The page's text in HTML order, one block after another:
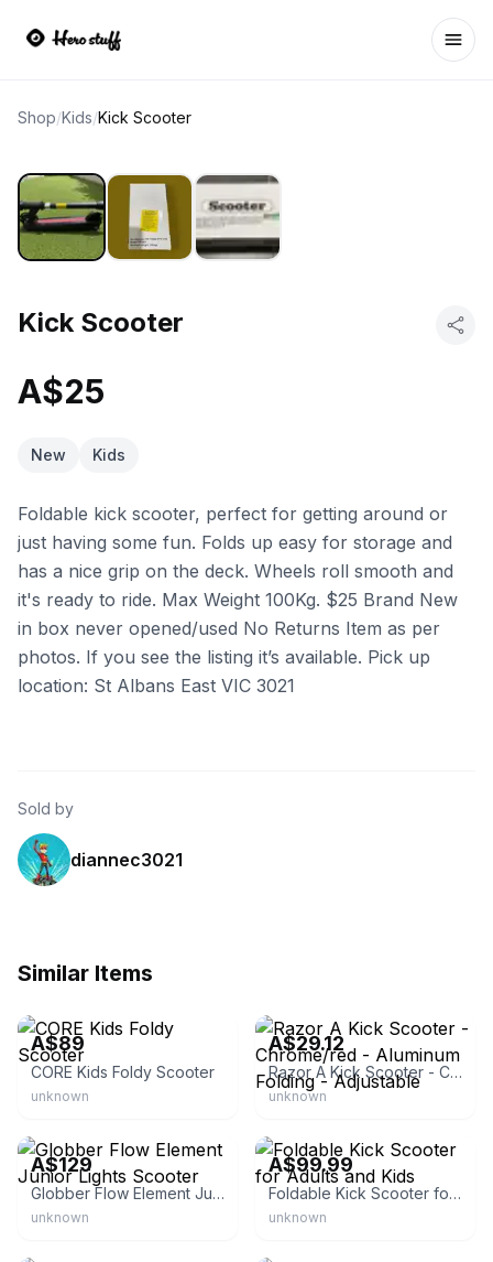
Shop/Kids/Kick Scooter
Kick Scooter
A$25
New Kids
Foldable kick scooter, perfect for getting around or
just having some fun. Folds up easy for storage and
has a nice grip on the deck. Wheels roll smooth and
it's ready to ride. Max Weight 100Kg. $25 Brand New
in box never opened/used No Returns Item as per
photos. If you see the listing it’s available. Pick up
location: St Albans East VIC 3021
Sold by
diannec3021
Similar Items
A$89
CORE Kids Foldy Scooter
unknown
A$29.12
Razor A Kick Scooter - Chrome/red - Aluminum Folding - Adjustable
unknown
A$129
Globber Flow Element Junior Lights Scooter
unknown
A$99.99
Foldable Kick Scooter for Adults and Kids
unknown